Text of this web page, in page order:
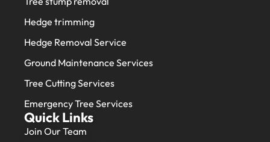
Hedge trimming
Hedge Removal Service
Ground Maintenance Services
Tree Cutting Services
Emergency Tree Services
Quick Links
Join Our Team